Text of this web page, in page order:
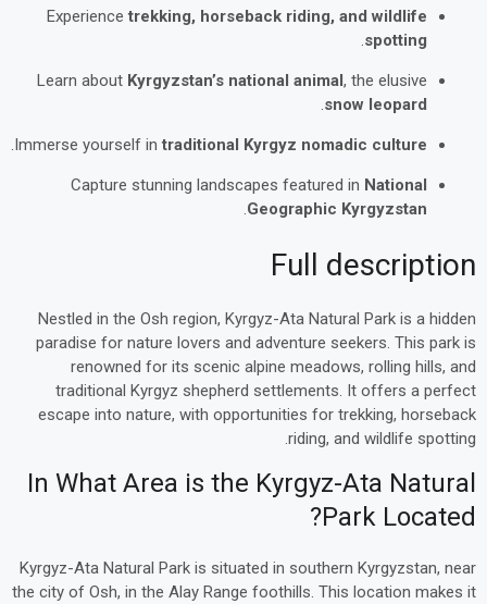
Experiencetrekking, horseback riding, and wildlife
spotting
.
Learn about Kyrgyzstan’s national animal , the elusive
snow leopard
.
Immerse yourself intraditional Kyrgyz nomadic culture
.
Capture stunning landscapes featured in National
Geographic Kyrgyzstan
.
Full description
Nestled in the Osh region, Kyrgyz-Ata Natural Park is a hidden
paradise for nature lovers and adventure seekers. This park is
renowned for its scenic alpine meadows, rolling hills, and
traditional Kyrgyz shepherd settlements. It offers a perfect
escape into nature, with opportunities for trekking, horseback
riding, and wildlife spotting.
In What Area is the Kyrgyz-Ata Natural
Park Located?
Kyrgyz-Ata Natural Park is situated in southern Kyrgyzstan, near
the city of Osh, in the Alay Range foothills. This location makes it